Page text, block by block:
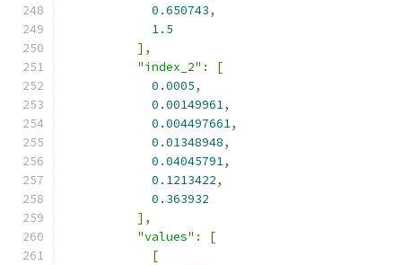
0.650743,
1.5
],
"index_2" :
[
0.0005,
0.00149961,
0.004497661,
0.01348948,
0.04045791,
0.1213422,
0.363932
],
"values" :
[
[